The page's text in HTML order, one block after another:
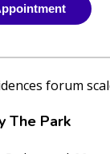
The Park